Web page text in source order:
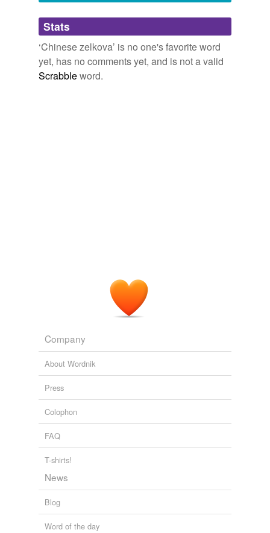
Adding tags is temporarily disabled while
we update our database.
Stats
‘Chinese zelkova’ is no one's favorite word
yet, has no comments yet, and is not a valid
Scrabbleword.
Company
About Wordnik
Press
Colophon
FAQ
T-shirts!
News
Blog
Word of the day